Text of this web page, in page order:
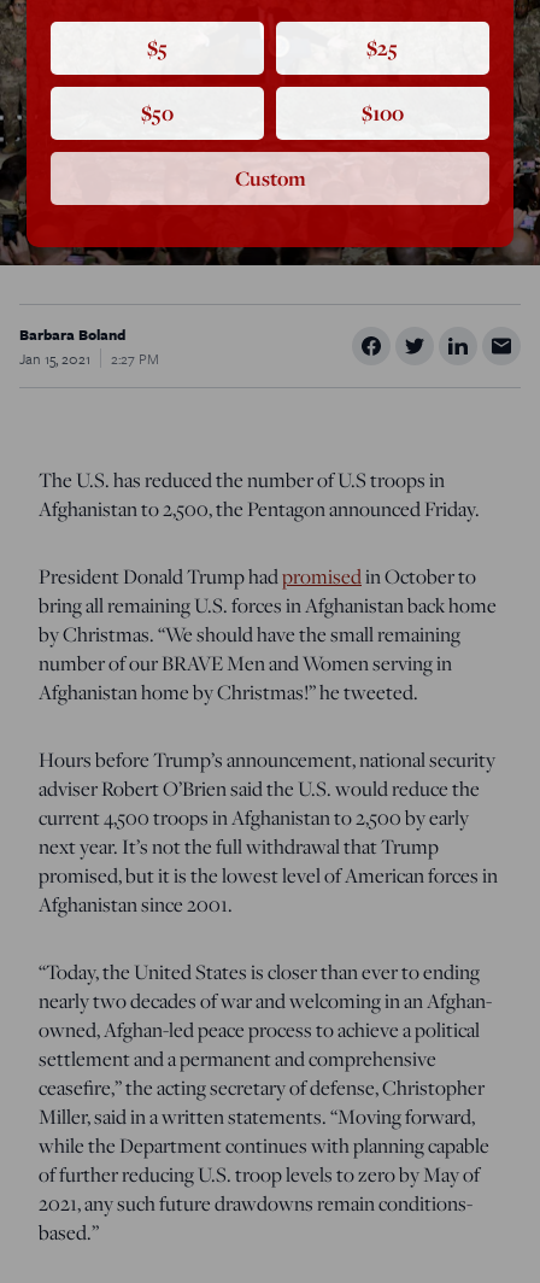
Barbara Boland
Jan 15, 2021
2:27 PM
The U.S. has reduced the number of U.S troops in
Afghanistan to 2,500, the Pentagon announced Friday.
President Donald Trump hadpromisedin October to
bring all remaining U.S. forces in Afghanistan back home
by Christmas. “We should have the small remaining
number of our BRAVE Men and Women serving in
Afghanistan home by Christmas!” he tweeted.
Hours before Trump’s announcement, national security
adviser Robert O’Brien said the U.S. would reduce the
current 4,500 troops in Afghanistan to 2,500 by early
next year. It’s not the full withdrawal that Trump
promised, but it is the lowest level of American forces in
Afghanistan since 2001.
“Today, the United States is closer than ever to ending
nearly two decades of war and welcoming in an Afghan-
owned, Afghan-led peace process to achieve a political
settlement and a permanent and comprehensive
ceasefire,” the acting secretary of defense, Christopher
Miller, said in a written statements. “Moving forward,
while the Department continues with planning capable
of further reducing U.S. troop levels to zero by May of
2021, any such future drawdowns remain conditions-
based.”
$5 $25
$50 $100
Custom